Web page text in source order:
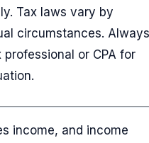
Tax laws vary by
circumstances. Always
or CPA for
income, and income